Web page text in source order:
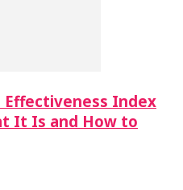
Effectiveness Index
It Is and How to